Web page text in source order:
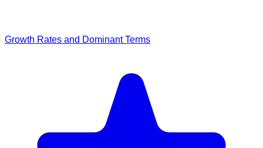
Growth Rates and Dominant Terms